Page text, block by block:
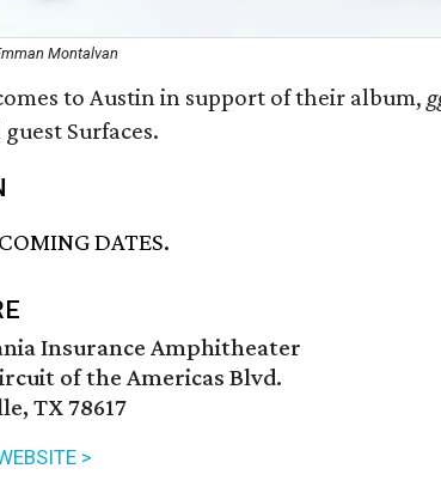
Montalvan
to Austin in support of their album,
Surfaces.
DATES.
Insurance Amphitheater
of the Americas Blvd.
TX 78617
>